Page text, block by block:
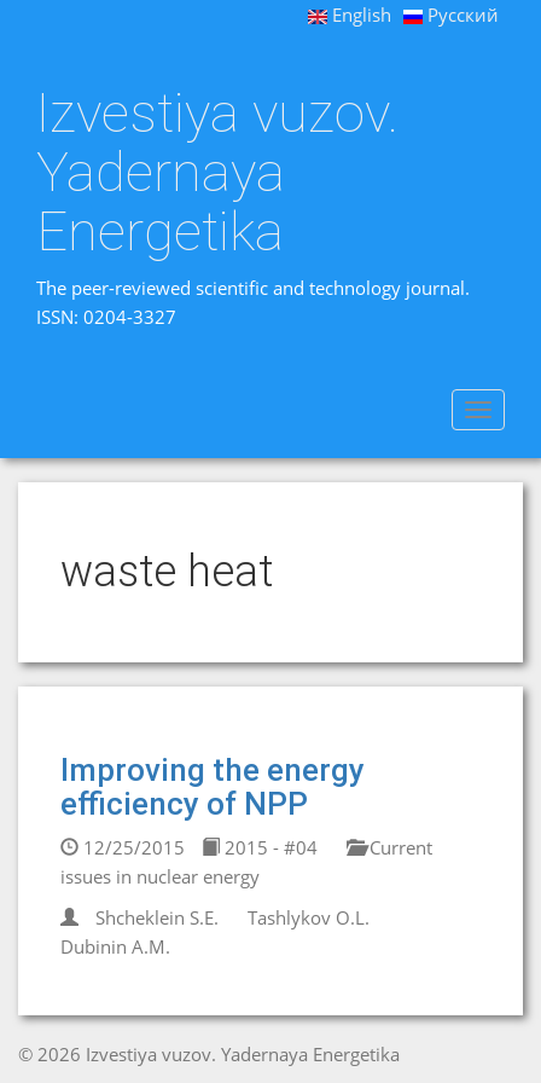
English Русский
Izvestiya vuzov.
Yadernaya
Energetika
The peer-reviewed scientific and technology journal.
ISSN: 0204-3327
Toggle
waste heat
Improving the energy
efficiency of NPP
12/25/2015 2015 - #04
Current
issues in nuclear energy
Shcheklein S.E.
Tashlykov O.L.
Dubinin A.M.
© 2026 Izvestiya vuzov. Yadernaya Energetika